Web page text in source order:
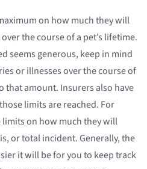
on how much they will
the course of a pet’s lifetime.
seems generous, keep in mind
or illnesses over the course of
that amount. Insurers also have
limits are reached. For
on how much they will
or total incident. Generally, the
it will be for you to keep track